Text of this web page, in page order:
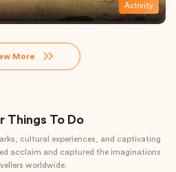
Activity
More
Things To Do
cultural experiences, and captivating
acclaim and captured the imaginations
worldwide.